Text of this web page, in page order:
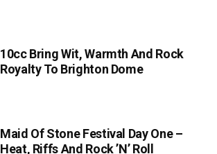
10cc Bring Wit, Warmth And Rock
Royalty To Brighton Dome
Maid Of Stone Festival Day One –
Heat, Riffs And Rock ’n’ Roll